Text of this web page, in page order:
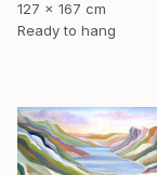
127 x 167 cm
Ready to hang